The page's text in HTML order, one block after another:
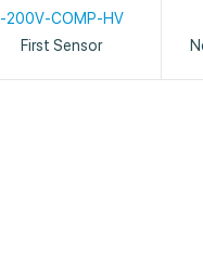
-200V-COMP-HV
First Sensor